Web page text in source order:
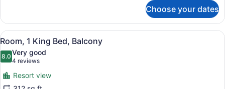
1
King
Bed,
Balcony
Choose your dates
View
all
photos
for
Room,
A modern hotel room with a bed,
13
Room, 1 King Bed, Balcony
8.08.0 out of 10
Very good
4 reviews
(4
reviews)
Resort view